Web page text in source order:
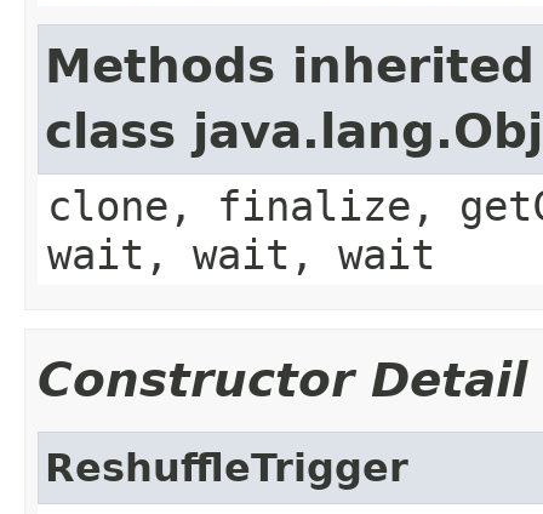
Methods
class
clone, finalize,
wait, wait, wait
Constructor Detail
ReshuffleTrigger